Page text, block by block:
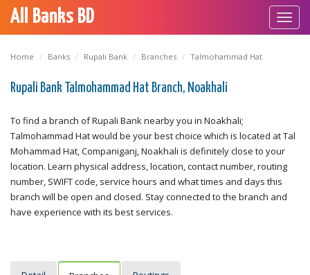
All Banks BD
Home Banks Rupali Bank Branches Talmohammad Hat
Rupali Bank Talmohammad Hat Branch, Noakhali
To find a branch of Rupali Bank nearby you in Noakhali;
Talmohammad Hat would be your best choice which is located at Tal
Mohammad Hat, Companiganj, Noakhali is definitely close to your
location. Learn physical address, location, contact number, routing
number, SWIFT code, service hours and what times and days this
branch will be open and closed. Stay connected to the branch and
have experience with its best services.